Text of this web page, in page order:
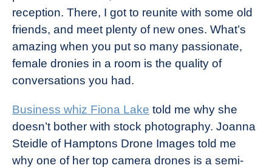
reception. There, I got to reunite with some old
friends, and meet plenty of new ones. What’s
amazing when you put so many passionate,
female dronies in a room is the quality of
conversations you had.
Business whiz Fiona Lake told me why she
doesn’t bother with stock photography. Joanna
Steidle of Hamptons Drone Images told me
why one of her top camera drones is a semi-